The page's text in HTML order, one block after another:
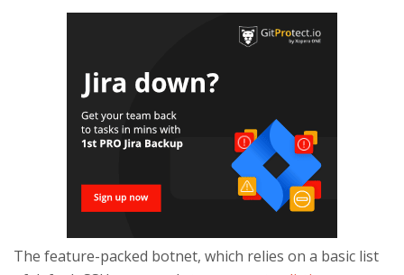
The feature-packed botnet, which relies on a basic list